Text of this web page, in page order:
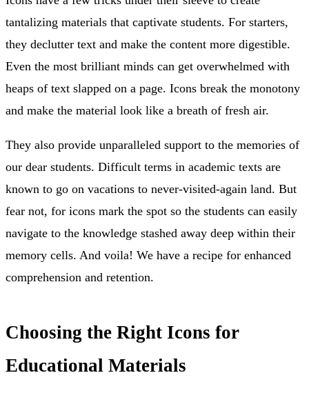
tantalizing materials that captivate students. For starters,
they declutter text and make the content more digestible.
Even the most brilliant minds can get overwhelmed with
heaps of text slapped on a page. Icons break the monotony
and make the material look like a breath of fresh air.
They also provide unparalleled support to the memories of
our dear students. Difficult terms in academic texts are
known to go on vacations to never-visited-again land. But
fear not, for icons mark the spot so the students can easily
navigate to the knowledge stashed away deep within their
memory cells. And voila! We have a recipe for enhanced
comprehension and retention.
Choosing the Right Icons for
Educational Materials